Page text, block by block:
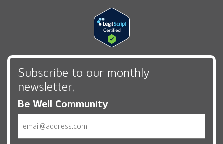
Subscribe to our monthly
newsletter,
Be Well Community